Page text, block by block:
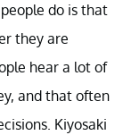
do is that
they are
hear a lot of
and that often
Kiyosaki